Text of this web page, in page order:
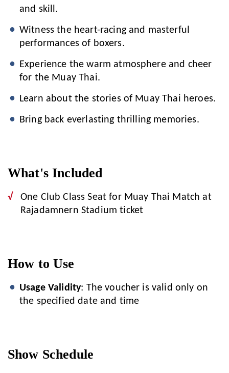
and skill.
Witness the heart-racing and masterful
performances of boxers.
Experience the warm atmosphere and cheer
for the Muay Thai.
Learn about the stories of Muay Thai heroes.
Bring back everlasting thrilling memories.
What's Included
One Club Class Seat for Muay Thai Match at
Rajadamnern Stadium ticket
How to Use
Usage Validity: The voucher is valid only on
the specified date and time
Show Schedule